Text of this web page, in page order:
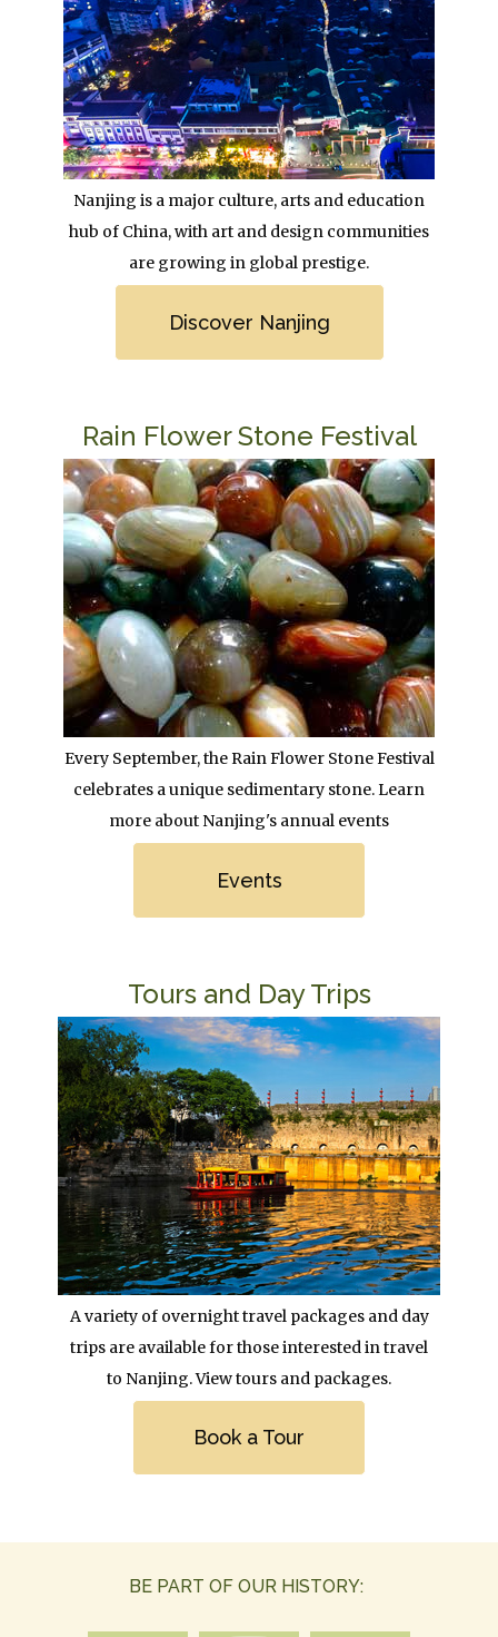
BodyNanjing is a major culture, arts and education
hub of China, with art and design communities
are growing in global prestige.
Discover Nanjing
Rain Flower Stone Festival
Image
BodyEvery September, the Rain Flower Stone Festival
celebrates a unique sedimentary stone. Learn
more about Nanjing's annual events
Events
Tours and Day Trips
Image
BodyA variety of overnight travel packages and day
trips are available for those interested in travel
to Nanjing. View tours and packages.
Book a Tour
BE PART OF OUR HISTORY: